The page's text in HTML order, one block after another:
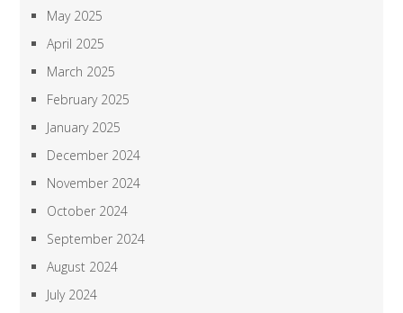
May 2025
April 2025
March 2025
February 2025
January 2025
December 2024
November 2024
October 2024
September 2024
August 2024
July 2024